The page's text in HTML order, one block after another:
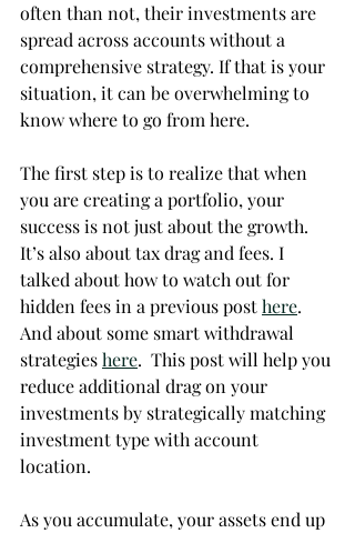
often than not, their investments are
spread across accounts without a
comprehensive strategy. If that is your
situation, it can be overwhelming to
know where to go from here.
The first step is to realize that when
you are creating a portfolio, your
success is not just about the growth.
It’s also about tax drag and fees. I
talked about how to watch out for
hidden fees in a previous post here.
And about some smart withdrawal
strategies here.  This post will help you
reduce additional drag on your
investments by strategically matching
investment type with account
location.
As you accumulate, your assets end up